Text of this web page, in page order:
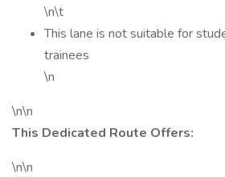
\n\t
This lane is not suitable for
trainees
\n
\n\n
This Dedicated Route Offers:
\n\n